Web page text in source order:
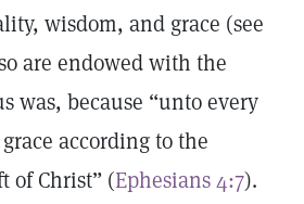
wisdom, and grace (see
are endowed with the
was, because “unto every
according to the
of Christ” (Ephesians 4:7).